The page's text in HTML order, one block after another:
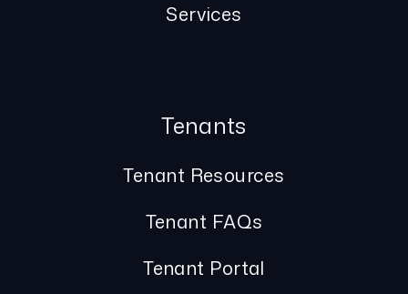
Services
Tenants
Tenant Resources
Tenant FAQs
Tenant Portal